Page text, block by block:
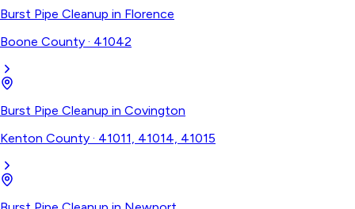
Burst Pipe Cleanup in Florence
Boone County · 41042
Burst Pipe Cleanup in Covington
Kenton County · 41011, 41014, 41015